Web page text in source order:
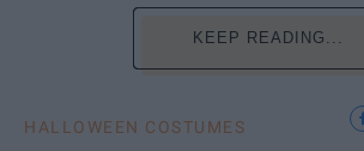
KEEP READING...
HALLOWEEN COSTUMES